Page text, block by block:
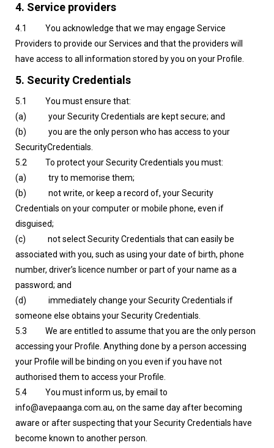
4. Service providers
4.1 You acknowledge that we may engage Service
Providers to provide our Services and that the providers will
have access to all information stored by you on your Profile.
5. Security Credentials
5.1 You must ensure that:
(a) your Security Credentials are kept secure; and
(b) you are the only person who has access to your
SecurityCredentials.
5.2 To protect your Security Credentials you must:
(a) try to memorise them;
(b) not write, or keep a record of, your Security
Credentials on your computer or mobile phone, even if
disguised;
(c) not select Security Credentials that can easily be
associated with you, such as using your date of birth, phone
number, driver’s licence number or part of your name as a
password; and
(d) immediately change your Security Credentials if
someone else obtains your Security Credentials.
5.3 We are entitled to assume that you are the only person
accessing your Profile. Anything done by a person accessing
your Profile will be binding on you even if you have not
authorised them to access your Profile.
5.4 You must inform us, by email to
info@avepaanga.com.au, on the same day after becoming
aware or after suspecting that your Security Credentials have
become known to another person.